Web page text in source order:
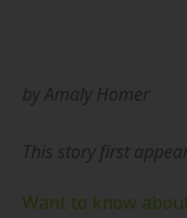
by Amaly Homer
This story first
Want to know